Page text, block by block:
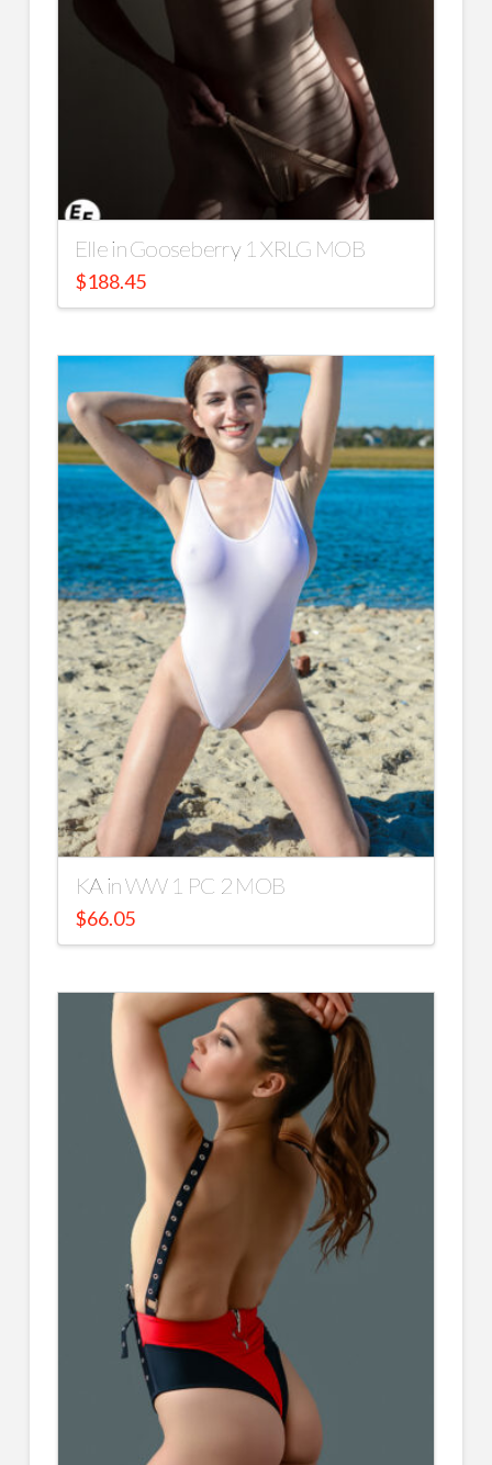
Elle in Gooseberry 1 XRLG MOB
$188.45
KA in WW 1 PC 2 MOB
$66.05